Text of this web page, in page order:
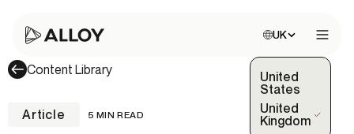
Choose site:
UK
United
States
United
Kingdom
(Selected)
Content Library
Article 5 MIN READ